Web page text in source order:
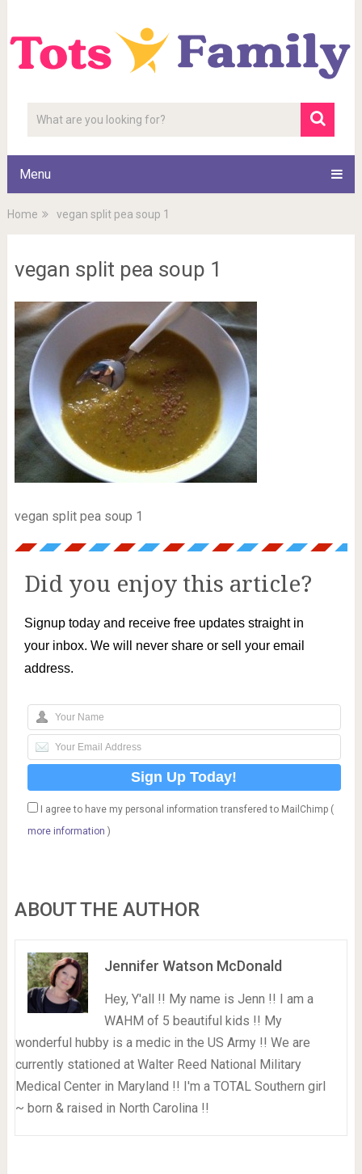
Menu
Home vegan split pea soup 1
vegan split pea soup 1
vegan split pea soup 1
Did you enjoy this article?
Signup today and receive free updates straight in
your inbox. We will never share or sell your email
address.
I agree to have my personal information transfered to MailChimp (
more information )
ABOUT THE AUTHOR
Jennifer Watson McDonald
Hey, Y'all !! My name is Jenn !! I am a
WAHM of 5 beautiful kids !! My
wonderful hubby is a medic in the US Army !! We are
currently stationed at Walter Reed National Military
Medical Center in Maryland !! I'm a TOTAL Southern girl
~ born & raised in North Carolina !!